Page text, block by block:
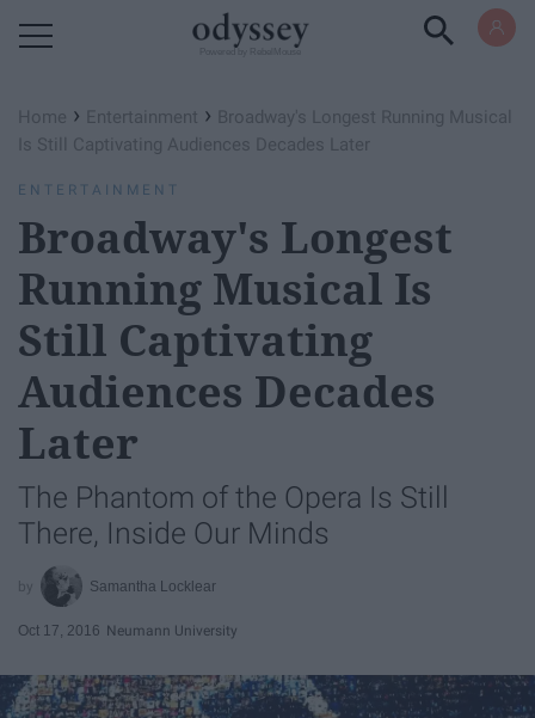
Home › Entertainment › Broadway's Longest Running Musical
Is Still Captivating Audiences Decades Later
ENTERTAINMENT
Broadway's Longest
Running Musical Is
Still Captivating
Audiences Decades
Later
The Phantom of the Opera Is Still
There, Inside Our Minds
Samantha Locklear
Oct 17, 2016 Neumann University